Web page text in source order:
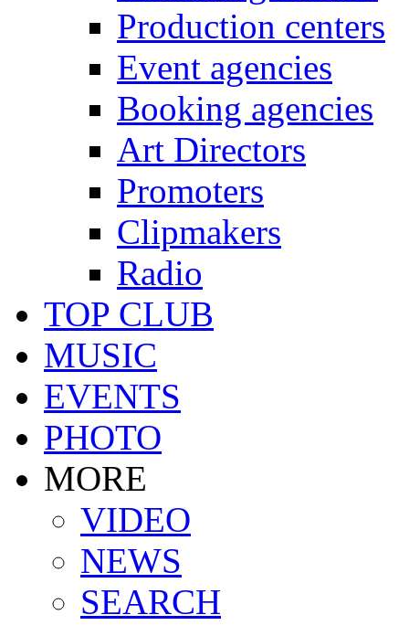
Production centers
Event agencies
Booking agencies
Art Directors
Promoters
Clipmakers
Radio
TOP CLUB
MUSIC
EVENTS
PHOTO
MORE
VIDEO
NEWS
SEARCH